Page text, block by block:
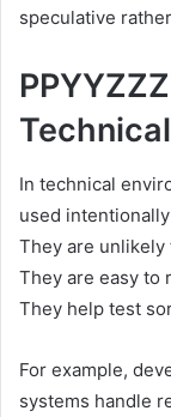
speculative
In technical
used
They are
They are easy to
They help test
For example,
systems handle